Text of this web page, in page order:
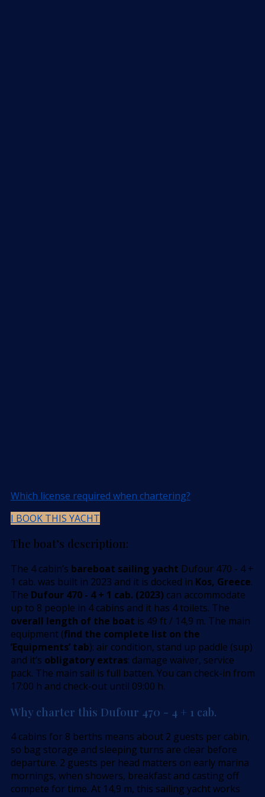
Which license required when chartering?
I BOOK THIS YACHT
The boat’s description:
The 4 cabin’s bareboat sailing yacht Dufour 470 - 4 +
1 cab. was built in 2023 and it is docked in Kos, Greece.
The Dufour 470 - 4 + 1 cab. (2023) can accommodate
up to 8 people in 4 cabins and it has 4 toilets. The
overall length of the boat is 49 ft / 14,9 m. The main
equipment (find the complete list on the
’Equipments’ tab): air condition, stand up paddle (sup)
and it’s obligatory extras: damage waiver, service
pack. The main sail is full batten. You can check-in from
17:00 h and check-out until 09:00 h.
Why charter this Dufour 470 - 4 + 1 cab.
4 cabins for 8 berths means about 2 guests per cabin,
so bag storage and sleeping turns are clear before
departure. 2 guests per head matters on early marina
mornings, when showers, breakfast and casting off
compete for time. At 14,9 m, this sailing yacht works